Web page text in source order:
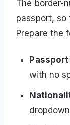
The border-
passport, so
Prepare the
with no